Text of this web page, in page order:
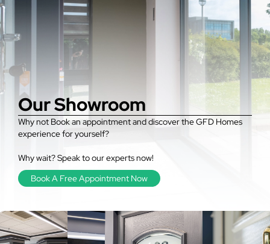
Our Showroom
Why not Book an appointment and discover the GFD Homes
experience for yourself?
Why wait? Speak to our experts now!
Book A Free Appointment Now